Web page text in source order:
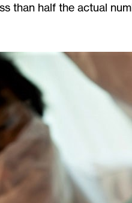
than half the actual